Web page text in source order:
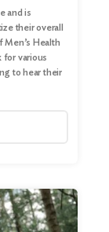
and is
their overall
Health
for various
to hear their